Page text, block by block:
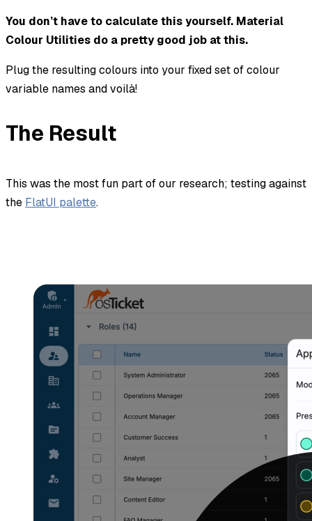
You don’t have to calculate this yourself. Material
Colour Utilities do a pretty good job at this.
Plug the resulting colours into your fixed set of colour
variable names and voilà!
The Result
This was the most fun part of our research; testing against
the FlatUI palette.